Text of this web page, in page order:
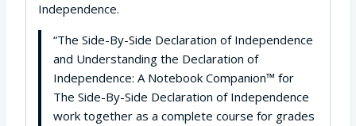
Independence.
“The Side-By-Side Declaration of Independence
and Understanding the Declaration of
Independence: A Notebook Companion™ for
The Side-By-Side Declaration of Independence
work together as a complete course for grades